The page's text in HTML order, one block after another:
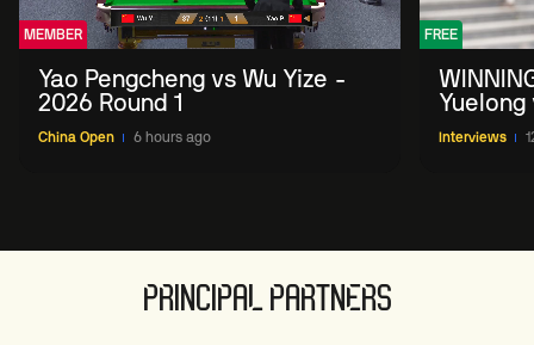
MEMBER
Yao Pengcheng vs Wu Yize -
2026 Round 1
China Open 6 hours ago
FREE
2026
Interviews
PRINCIPAL PARTNERS